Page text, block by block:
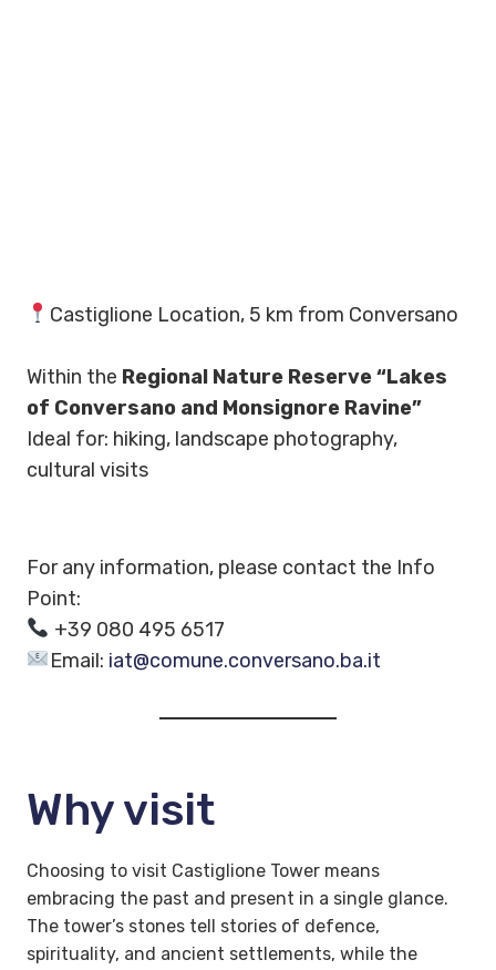
Castiglione Location, 5 km from Conversano
Within the Regional Nature Reserve “Lakes
of Conversano and Monsignore Ravine”
Ideal for: hiking, landscape photography,
cultural visits
For any information, please contact the Info
Point:
+39 080 495 6517
Email: iat@comune.conversano.ba.it
Why visit
Choosing to visit Castiglione Tower means
embracing the past and present in a single glance.
The tower’s stones tell stories of defence,
spirituality, and ancient settlements, while the